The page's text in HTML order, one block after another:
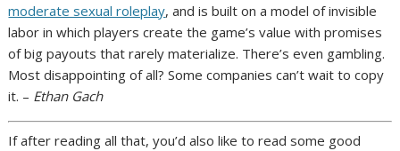
moderate sexual roleplay, and is built ona model of invisible
labor in which players create the game’s value with promises
of big payouts that rarely materialize. There’s even gambling.
Most disappointing of all? Some companiescan’t wait to copy
it. – Ethan Gach
If after reading all that, you’d also like to read some good